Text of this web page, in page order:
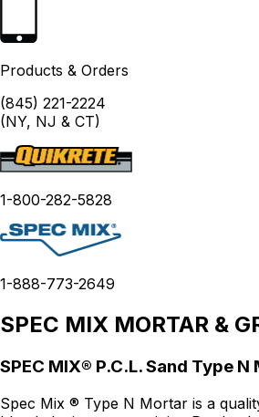
Products & Orders
(845) 221-2224
(NY, NJ & CT)
1-800-282-5828
1-888-773-2649
SPEC MIX MORTAR &
SPEC MIX® P.C.L. Sand Type
Spec Mix ® Type N Mortar is a